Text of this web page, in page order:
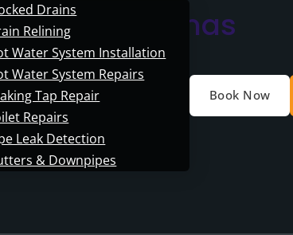
Drains
Relining
Water System Installation
Water System Repairs
Tap Repair
Repairs
Leak Detection
& Downpipes
Book Now
Christmas